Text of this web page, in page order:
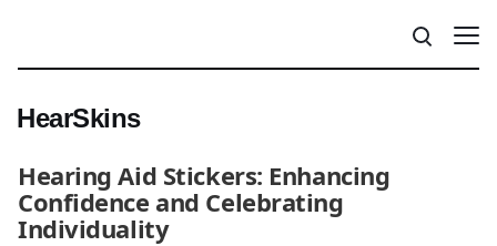
HearSkins
Hearing Aid Stickers: Enhancing
Confidence and Celebrating
Individuality